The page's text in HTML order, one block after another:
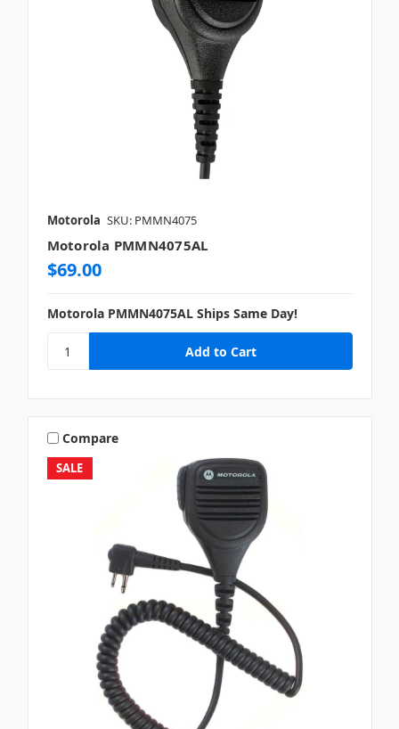
Motorola SKU: PMMN4075
Motorola PMMN4075AL
$69.00
Motorola PMMN4075AL Ships Same Day!
SALE
Compare